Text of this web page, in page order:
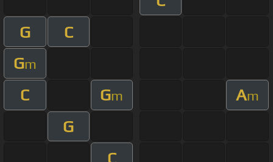
G
C
Gm
C Gm Am
G
C